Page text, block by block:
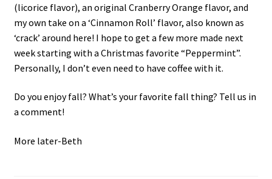
(licorice flavor), an original Cranberry Orange flavor, and
my own take on a ‘Cinnamon Roll’ flavor, also known as
‘crack’ around here! I hope to get a few more made next
week starting with a Christmas favorite “Peppermint”.
Personally, I don’t even need to have coffee with it.
Do you enjoy fall? What’s your favorite fall thing? Tell us in
a comment!
More later-Beth